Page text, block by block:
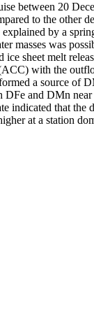
between 20
to the other
by a
masses was
ice sheet melt
with the
a source of
DFe and DMn
indicated that the
at a station